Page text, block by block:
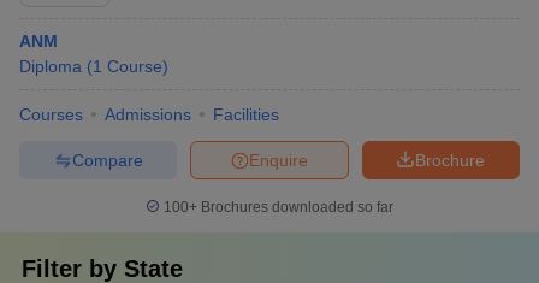
ANM
Diploma (1 Course)
Courses Admissions Facilities
Brochure
Enquire
Compare
100+ Brochures downloaded so far
Filter by State